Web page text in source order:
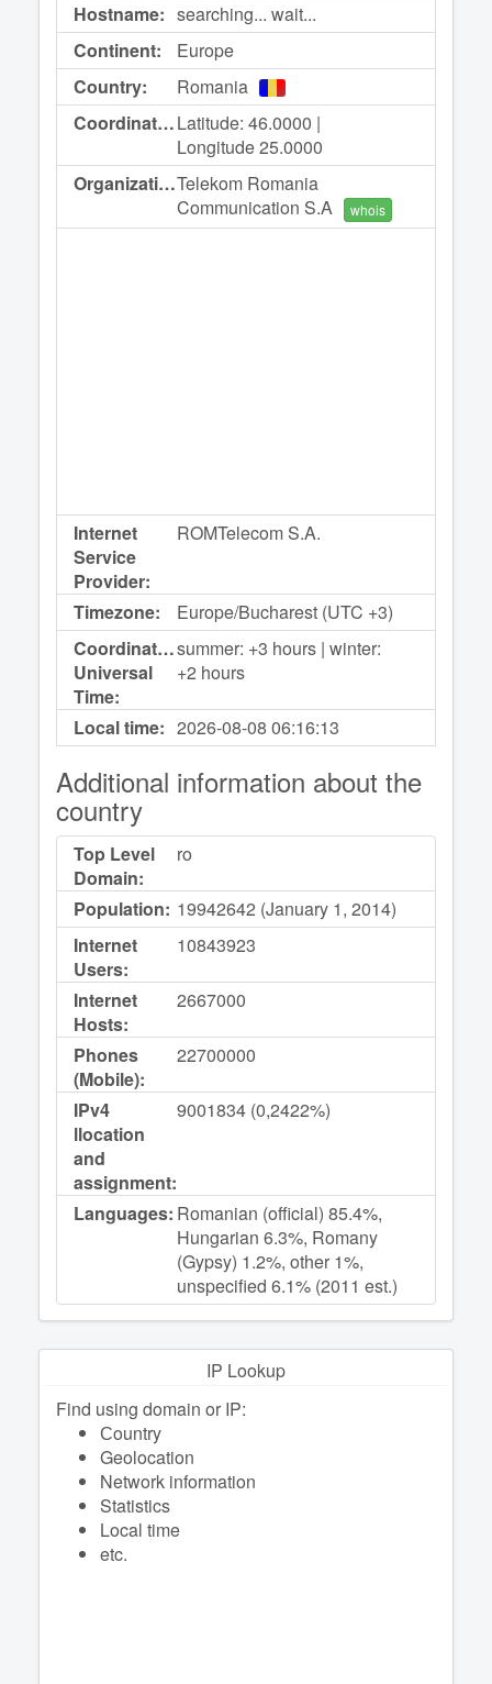
Hostname: searching... wait...
Continent:
Europe
Country:
Romania
Coordinates:Latitude: 46.0000 |
Longitude 25.0000
Organization:Telekom Romania
Communication S.A
whois
Internet
Service
Provider:
ROMTelecom S.A.
Timezone:
Europe/Bucharest (UTC +3)
Coordinated
Universal
Time:
summer: +3 hours | winter:
+2 hours
Local time: 2026-08-0806:16:13
Additional information about the
country
Top Level
Domain:
ro
Population: 19942642 (January 1, 2014)
Internet
Users:
10843923
Internet
Hosts:
2667000
Phones
(Mobile):
22700000
IPv4
llocation
and
assignment:
9001834 (0,2422%)
Languages: Romanian (official) 85.4%,
Hungarian 6.3%, Romany
(Gypsy) 1.2%, other 1%,
unspecified 6.1% (2011 est.)
IP Lookup
Find using domain or IP:
Сountry
Geolocation
Network information
Statistics
Local time
etc.